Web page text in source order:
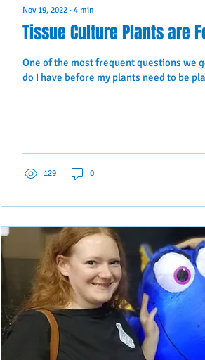
Nov 19, 2022 ∙ 4 min
Tissue Culture Plants are
One of the most frequent questions we
do I have before my plants need to be
129 0